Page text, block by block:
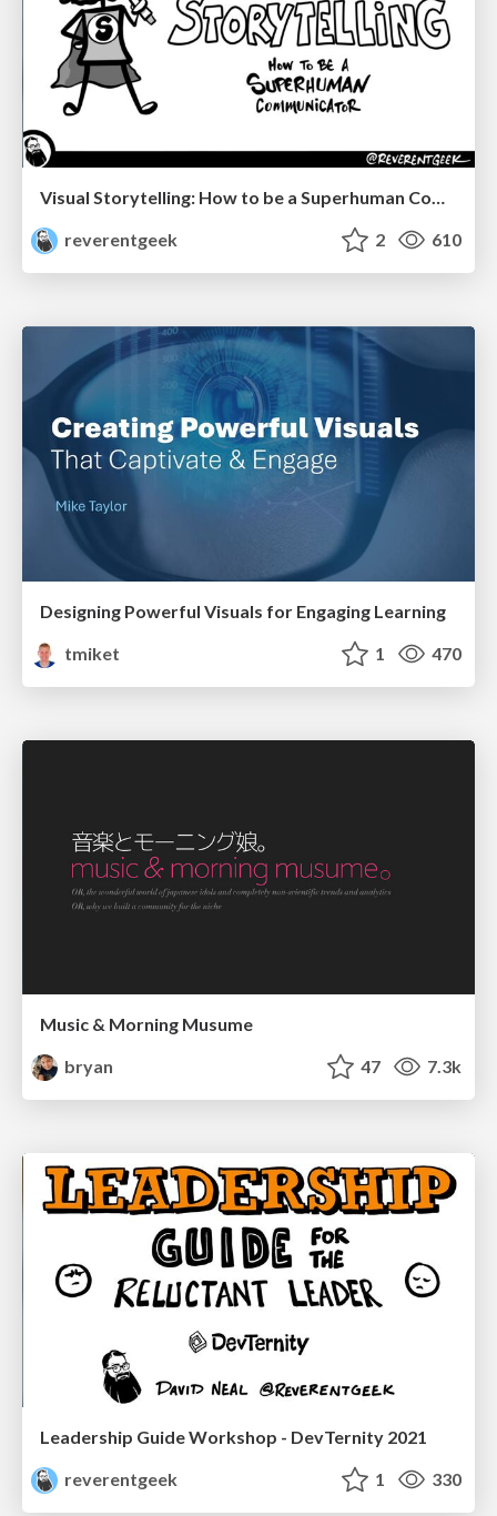
Visual Storytelling: How to be a Superhuman Communicator
reverentgeek
2 610
Designing Powerful Visuals for Engaging Learning
tmiket
1 470
Music & Morning Musume
bryan
47 7.3k
Leadership Guide Workshop - DevTernity 2021
reverentgeek
1 330